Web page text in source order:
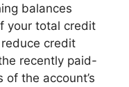
balances
your total credit
credit
recently paid-
the account’s